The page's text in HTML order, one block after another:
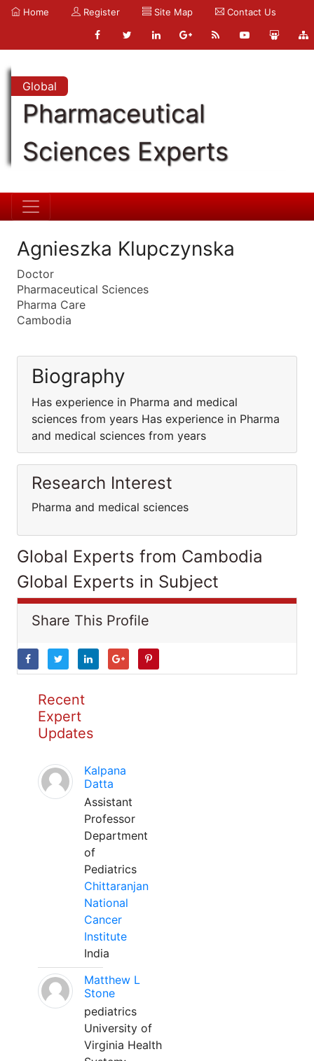
Home Register Site Map Contact Us
Global
Pharmaceutical
Sciences Experts
Agnieszka Klupczynska
Doctor
Pharmaceutical Sciences
Pharma Care
Cambodia
Biography
Has experience in Pharma and medical
sciences from years Has experience in Pharma
and medical sciences from years
Research Interest
Pharma and medical sciences
Global Experts from Cambodia
Global Experts in Subject
Share This Profile
Recent
Expert
Updates
Kalpana
Datta
Assistant
Professor
Department
of
Pediatrics
Chittaranjan
National
Cancer
Institute
India
Matthew L
Stone
pediatrics
University of
Virginia Health